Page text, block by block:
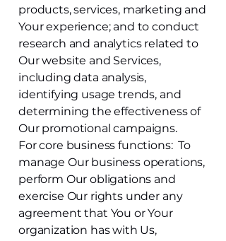
products, services, marketing and
Your experience; and to conduct
research and analytics related to
Our website and Services,
including data analysis,
identifying usage trends, and
determining the effectiveness of
Our promotional campaigns.
For core business functions: To
manage Our business operations,
perform Our obligations and
exercise Our rights under any
agreement that You or Your
organization has with Us,